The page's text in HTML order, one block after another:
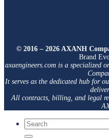
© 2016 – 2026 AXANH
Brand
axaengineers.com is a specialized
It serves as the dedicated hub for
All contracts, billing, and legal